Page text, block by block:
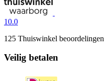
10.0
125 Thuiswinkel beoordelingen
Veilig betalen